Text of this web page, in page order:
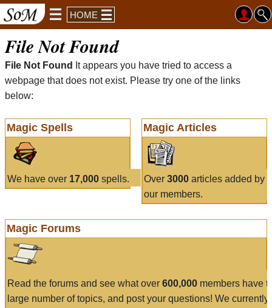
HOME
File Not Found
File Not Found
It appears you have tried to access a
webpage that does not exist. Please try one of the links
below:
Magic Spells
We have over 17,000 spells.
Magic Articles
Over 3000articles added by
our members.
Magic Forums
Read the forums and see what over 600,000 members have
large number of topics, and post your questions! We currently